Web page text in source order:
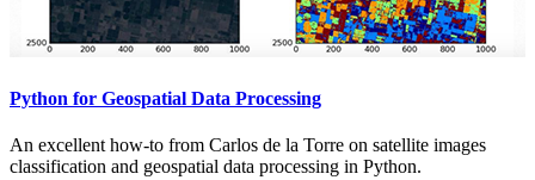
Python for Geospatial Data Processing
An excellent how-to from Carlos de la Torre on satellite images
classification and geospatial data processing in Python.